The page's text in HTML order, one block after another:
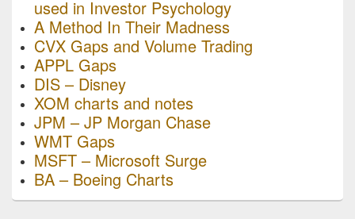
used in Investor Psychology
A Method In Their Madness
CVX Gaps and Volume Trading
APPL Gaps
DIS – Disney
XOM charts and notes
JPM – JP Morgan Chase
WMT Gaps
MSFT – Microsoft Surge
BA – Boeing Charts